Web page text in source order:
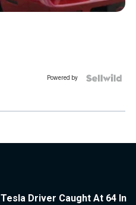
Powered by
Tesla Driver Caught At 64 In